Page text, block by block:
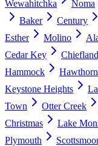
Wewahitchka
Noma
Baker
Century
Esther
Molino
Cedar Key
Chiefland
Hammock
Keystone Heights
Town
Otter Creek
Christmas
Lake
Plymouth